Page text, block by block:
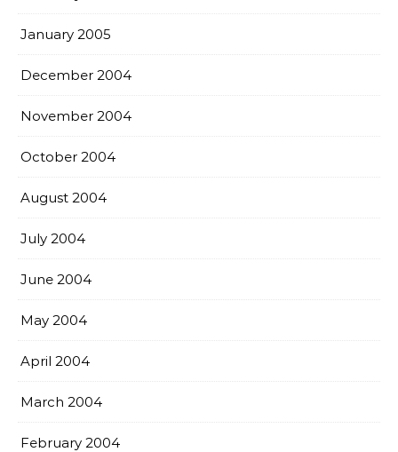
January 2005
December 2004
November 2004
October 2004
August 2004
July 2004
June 2004
May 2004
April 2004
March 2004
February 2004